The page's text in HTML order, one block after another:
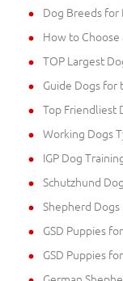
Dog Breeds for
How to Choose
TOP Largest
Guide Dogs for
Top Friendliest
Working Dogs
IGP Dog
Schutzhund
Shepherd
GSD Puppies
GSD Puppies